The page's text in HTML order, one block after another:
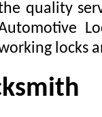
quality
locks